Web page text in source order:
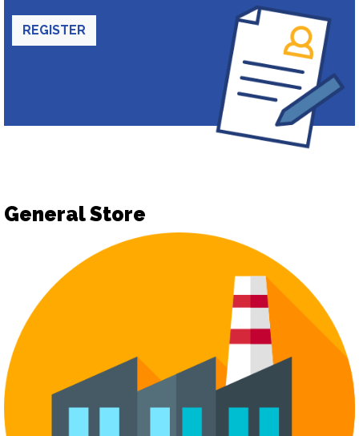
REGISTER
General Store